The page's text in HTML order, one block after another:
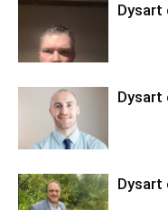
Dysart
Dysart
Dysart